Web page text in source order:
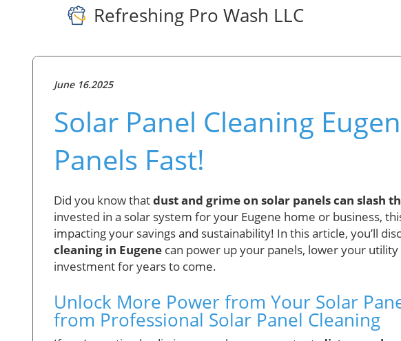
Refreshing Pro Wash LLC
June 16.2025
Solar Panel Cleaning
Panels Fast!
Did you know thatdust and grime on solar panels can slash
invested in a solar system for your Eugene home or business,
impacting your savings and sustainability! In this article, you’ll
cleaning in Eugene can power up your panels, lower your
investment for years to come.
Unlock More Power from Your Solar
from Professional Solar Panel Cleaning